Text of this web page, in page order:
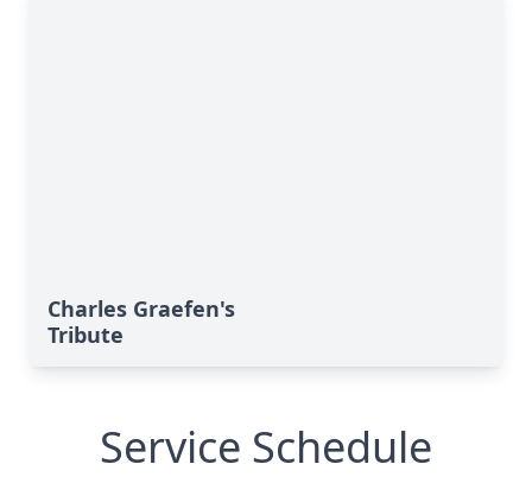
Charles Graefen's
Tribute
Service Schedule